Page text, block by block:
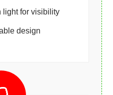
light for visibility
design